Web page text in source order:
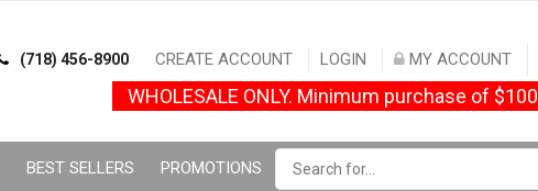
(718) 456-8900 CREATE ACCOUNT LOGIN MY ACCOUNT
WHOLESALE ONLY. Minimum purchase of $100
BEST SELLERS PROMOTIONS